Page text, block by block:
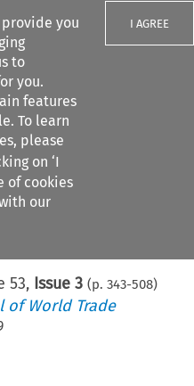
you
to
you.
features
To learn
please
on ‘I
of cookies
our
I AGREE
53, Issue 3 (p. 343-508)
of World Trade